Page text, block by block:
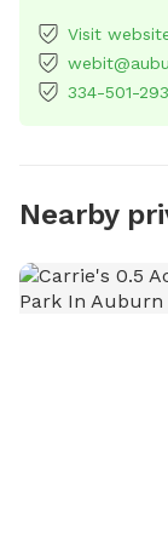
Visit
334-501-
Nearby